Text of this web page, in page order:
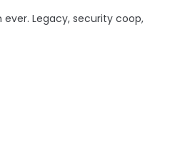
Legacy, security coop,